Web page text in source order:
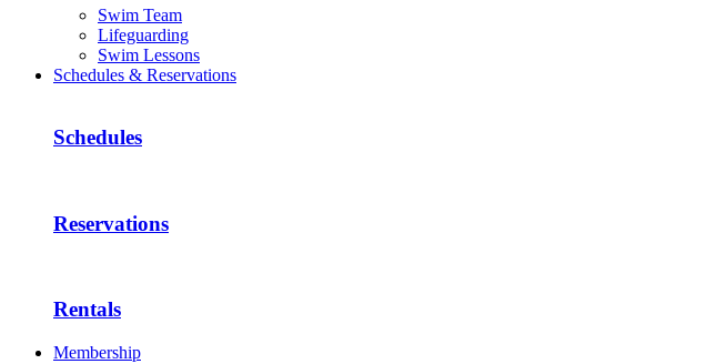
Swim Team
Lifeguarding
Swim Lessons
Schedules & Reservations
Schedules
Reservations
Rentals
Membership